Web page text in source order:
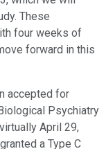
These
four weeks of
forward in this
accepted for
Psychiatry
April 29,
a Type C